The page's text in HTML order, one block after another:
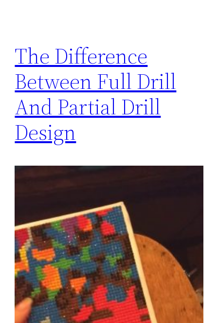
The Difference
Between Full Drill
And Partial Drill
Design